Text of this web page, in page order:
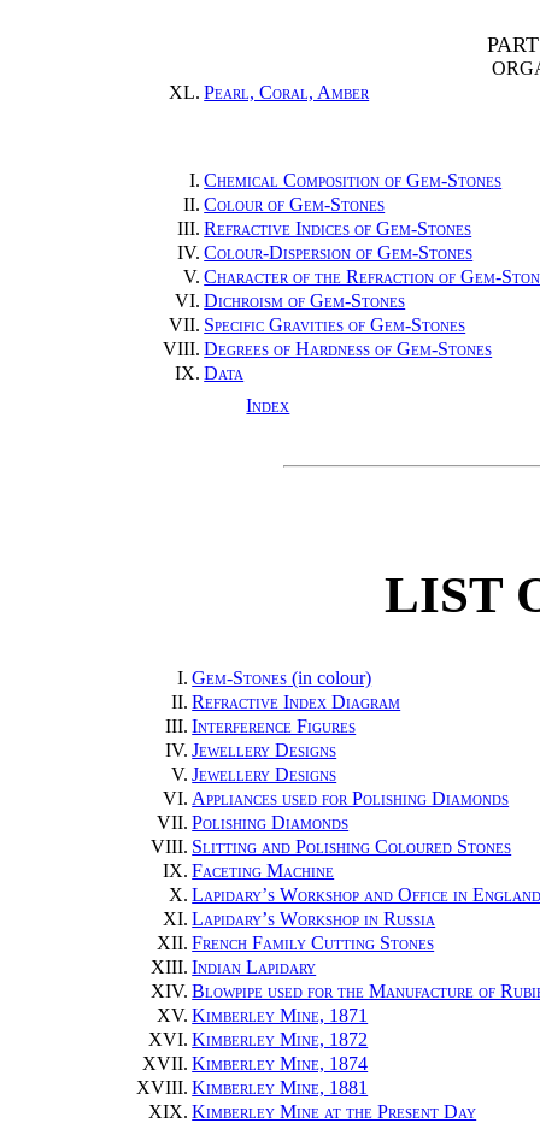
XL. Pearl, Coral, Amber
I. Chemical Composition of Gem-Stones
II. Colour of Gem-Stones
III. Refractive Indices of Gem-Stones
IV. Colour-Dispersion of Gem-Stones
V. Character of the Refraction of Gem-
VI. Dichroism of Gem-Stones
VII. Specific Gravities of Gem-Stones
VIII. Degrees of Hardness of Gem-Stones
IX. Data
Index
LIST
I. Gem-Stones (in colour)
II. Refractive Index Diagram
III. Interference Figures
IV. Jewellery Designs
V. Jewellery Designs
VI. Appliances used for Polishing Diamonds
VII. Polishing Diamonds
VIII. Slitting and Polishing Coloured Stones
IX. Faceting Machine
X. Lapidary’s Workshop and Office in
XI. Lapidary’s Workshop in Russia
XII. French Family Cutting Stones
XIII. Indian Lapidary
XIV. Blowpipe used for the Manufacture of
XV. Kimberley Mine, 1871
XVI. Kimberley Mine, 1872
XVII. Kimberley Mine, 1874
XVIII. Kimberley Mine, 1881
XIX. Kimberley Mine at the Present Day